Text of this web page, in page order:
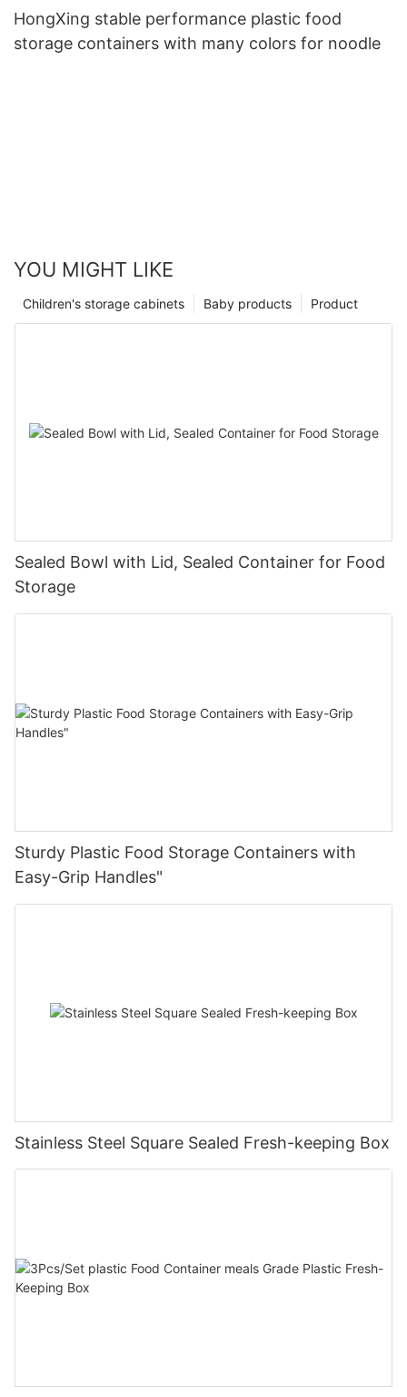
HongXing stable performance plastic food
storage containers with many colors for noodle
YOU MIGHT LIKE
Product
Baby products
Children's storage cabinets
Sealed Bowl with Lid, Sealed Container for Food
Storage
Sturdy Plastic Food Storage Containers with
Easy-Grip Handles"
Stainless Steel Square Sealed Fresh-keeping Box